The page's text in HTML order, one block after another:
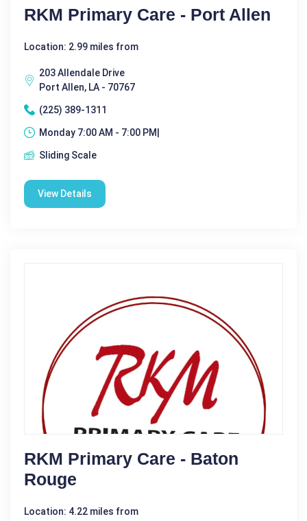
RKM Primary Care - Port Allen
Location: 2.99 miles from
203 Allendale Drive
Port Allen, LA - 70767
(225) 389-1311
Monday 7:00 AM - 7:00 PM|
Sliding Scale
View Details
RKM Primary Care - Baton
Rouge
Location: 4.22 miles from